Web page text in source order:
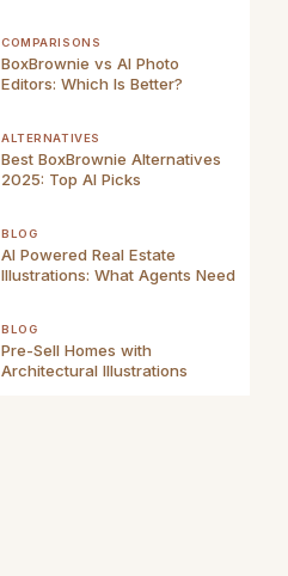
COMPARISONS
BoxBrownie vs AI Photo
Editors: Which Is Better?
ALTERNATIVES
Best BoxBrownie Alternatives
2025: Top AI Picks
BLOG
AI Powered Real Estate
Illustrations: What Agents Need
BLOG
Pre-Sell Homes with
Architectural Illustrations